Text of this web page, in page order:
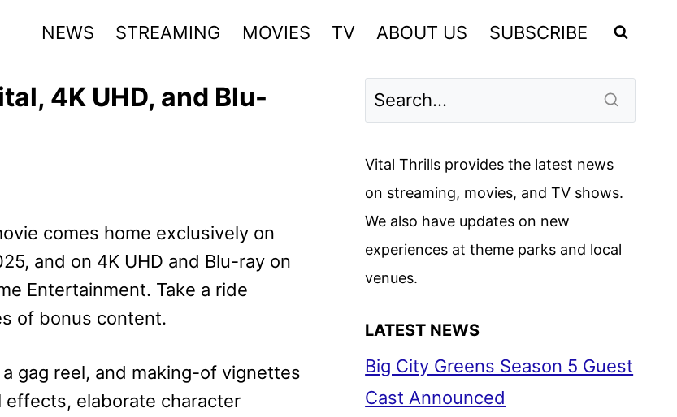
NEWS STREAMING MOVIES TV ABOUT US SUBSCRIBE
4K UHD, and Blu-
comes home exclusively on
and on 4K UHD and Blu-ray on
Entertainment. Take a ride
of bonus content.
gag reel, and making-of vignettes
elaborate character
Vital Thrills provides the latest news
on streaming, movies, and TV shows.
We also have updates on new
experiences at theme parks and local
venues.
LATEST NEWS
Big City Greens Season 5 Guest
Cast Announced